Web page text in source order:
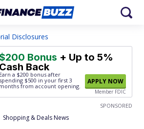
Disclosures
Bonus + Up to 5%
Cash Back
Earn a $200 bonus after
spending $500 in your first 3
months from account opening.
APPLY NOW
Member FDIC
SPONSORED
Shopping & Deals News